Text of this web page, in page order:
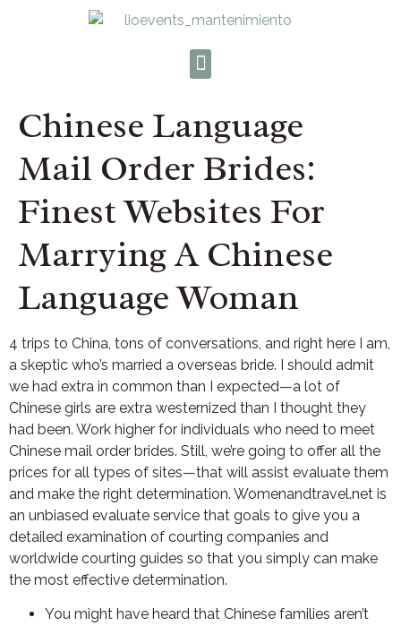
Chinese Language
Mail Order Brides:
Finest Websites For
Marrying A Chinese
Language Woman
4 trips to China, tons of conversations, and right here I am,
a skeptic who’s married a overseas bride. I should admit
we had extra in common than I expected—a lot of
Chinese girls are extra westernized than I thought they
had been. Work higher for individuals who need to meet
Chinese mail order brides. Still, we’re going to offer all the
prices for all types of sites—that will assist evaluate them
and make the right determination. Womenandtravel.net is
an unbiased evaluate service that goals to give you a
detailed examination of courting companies and
worldwide courting guides so that you simply can make
the most effective determination.
You might have heard that Chinese families aren’t